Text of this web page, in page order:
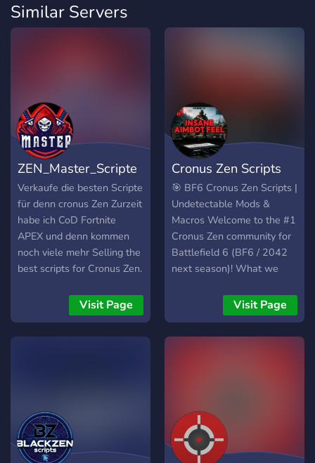
Similar Servers
ZEN_Master_Scripte
Verkaufe die besten Scripte
für denn cronus Zen Zurzeit
habe ich CoD Fortnite
APEX und denn kommen
noch viele mehr Selling the
best scripts for Cronus Zen.
Duty Fortnite APEX, and
there are many more to
come.
Visit Page
Cronus Zen Scripts
🎯 BF6 Cronus Zen Scripts |
Undetectable Mods &
Macros Welcome to the #1
Cronus Zen community for
Battlefield 6 (BF6 / 2042
next season)! What we
Undetectable No-Recoil +
Aim Assist scripts (GPC +
configs) • Instant delivery
patch • Kill proof videos &
demos (no HUD) •
Exclusive anti-recoil, polar
Visit Page